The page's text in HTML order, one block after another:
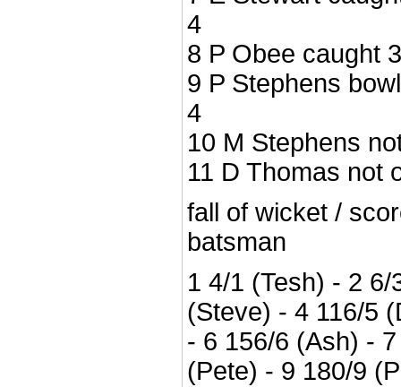
4
8 P Obee caught
9 P Stephens
4
10 M Stephens
11 D Thomas not
fall of wicket /
batsman
1 4/1 (Tesh) - 2
(Steve) - 4 116/5
- 6 156/6 (Ash) -
(Pete) - 9 180/9